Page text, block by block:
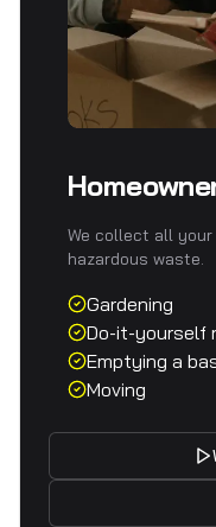
We collect all
hazardous waste.
Gardening
Do-it-yourself
Emptying a
Moving